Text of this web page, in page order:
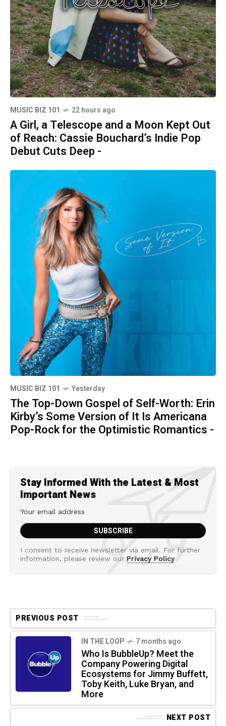
MUSIC BIZ 101 22 hours ago
A Girl, a Telescope and a Moon Kept Out
of Reach: Cassie Bouchard’s Indie Pop
Debut Cuts Deep -
MUSIC BIZ 101 Yesterday
The Top-Down Gospel of Self-Worth: Erin
Kirby’s Some Version of It Is Americana
Pop-Rock for the Optimistic Romantics -
Stay Informed With the Latest & Most
Important News
I consent to receive newsletter via email. For further
information, please review our Privacy Policy
PREVIOUS POST
IN THE LOOP 7 months ago
Who Is BubbleUp? Meet the
Company Powering Digital
Ecosystems for Jimmy Buffett,
Toby Keith, Luke Bryan, and
More
NEXT POST